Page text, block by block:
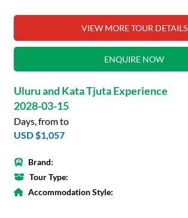
VIEW MORE TOUR DETAILS
ENQUIRE NOW
Uluru and Kata Tjuta Experience
2028-03-15
Days, from to
USD $1,057
Brand:
Tour Type:
Accommodation Style: